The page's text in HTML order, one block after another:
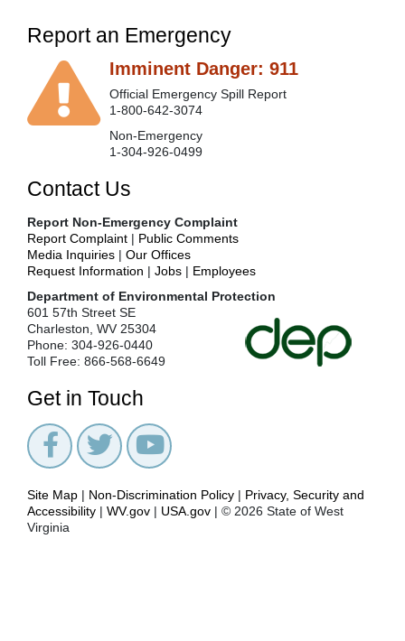
Report an Emergency
Imminent Danger: 911
Official Emergency Spill Report
1-800-642-3074
Non-Emergency
1-304-926-0499
Contact Us
Report Non-Emergency Complaint
Report Complaint | Public Comments
Media Inquiries | Our Offices
Request Information | Jobs | Employees
Department of Environmental Protection
601 57th Street SE
Charleston, WV 25304
Phone: 304-926-0440
Toll Free: 866-568-6649
Get in Touch
Site Map | Non-Discrimination Policy | Privacy, Security and
Accessibility | WV.gov | USA.gov | © 2026 State of West
Virginia